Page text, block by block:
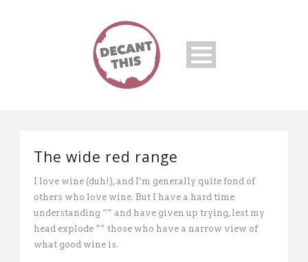
The wide red range
I love wine (duh!), and I’m generally quite fond of
others who love wine. But I have a hard time
understanding “” and have given up trying, lest my
head explode “” those who have a narrow view of
what good wine is.